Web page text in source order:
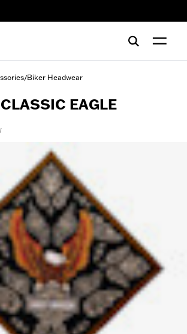
/Biker Headwear
EAGLE